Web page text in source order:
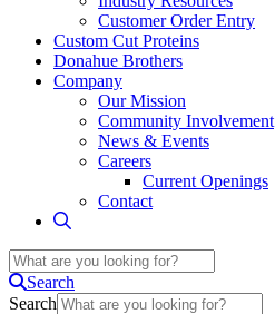
Customer Order Entry
Custom Cut Proteins
Donahue Brothers
Company
Our Mission
Community Involvement
News & Events
Careers
Current Openings
Contact
Search
Search